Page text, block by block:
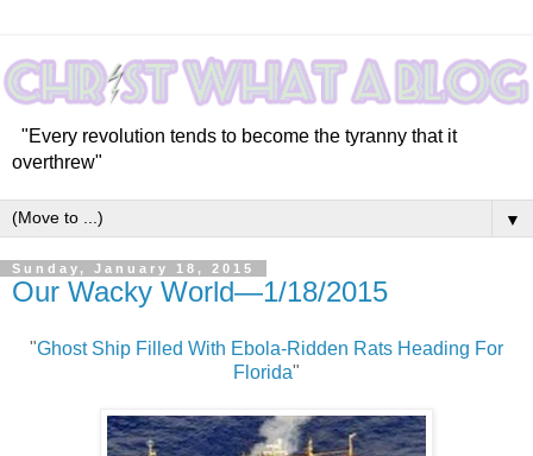
"Every revolution tends to become the tyranny that it
overthrew"
▼
Sunday, January 18, 2015
Our Wacky World—1/18/2015
"Ghost Ship Filled With Ebola-Ridden Rats Heading For
Florida"